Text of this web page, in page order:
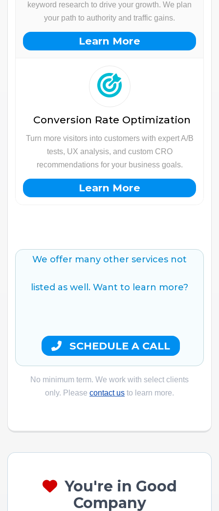
keyword research to drive your growth. We plan
your path to authority and traffic gains.
Learn More
Conversion Rate Optimization
Turn more visitors into customers with expert A/B
tests, UX analysis, and custom CRO
recommendations for your business goals.
Learn More
We offer many other services not
listed as well. Want to learn more?
SCHEDULE A CALL
No minimum term. We work with select clients
only. Please contact us to learn more.
You're in Good
Company